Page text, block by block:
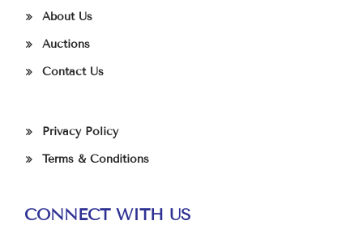
About Us
Auctions
Contact Us
Privacy Policy
Terms & Conditions
CONNECT WITH US